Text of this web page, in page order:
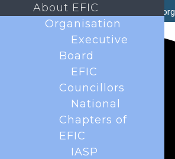
secretary@efic.org
35 events found.
About EFIC
Organisation
Executive
Board
EFIC
Councillors
National
Chapters of
EFIC
IASP